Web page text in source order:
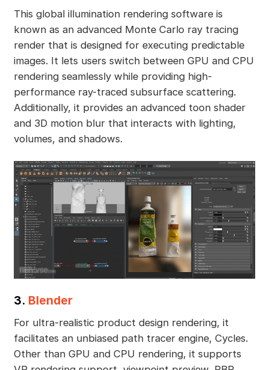
This global illumination rendering software is
known as an advanced Monte Carlo ray tracing
render that is designed for executing predictable
images. It lets users switch between GPU and CPU
rendering seamlessly while providing high-
performance ray-traced subsurface scattering.
Additionally, it provides an advanced toon shader
and 3D motion blur that interacts with lighting,
volumes, and shadows.
3. Blender
For ultra-realistic product design rendering, it
facilitates an unbiased path tracer engine, Cycles.
Other than GPU and CPU rendering, it supports